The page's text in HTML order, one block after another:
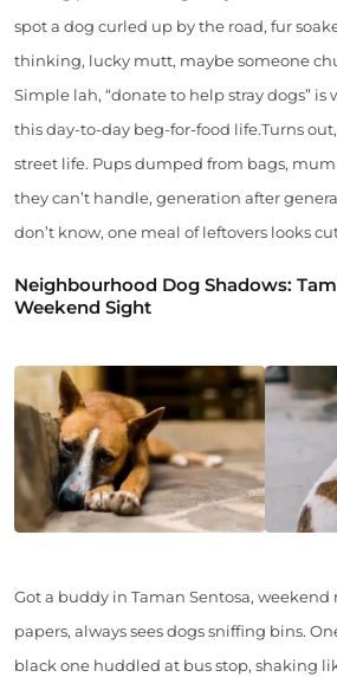
spot a dog curled up by the road, fur
thinking, lucky mutt, maybe someone
Simple lah, “donate to help stray dogs”
this day-to-day beg-for-food life.Turns
street life. Pups dumped from bags,
they can’t handle, generation after
don’t know, one meal of leftovers looks
Neighbourhood Dog Shadows:
Weekend Sight
Got a buddy in Taman Sentosa,
papers, always sees dogs sniffing bins.
black one huddled at bus stop, shaking